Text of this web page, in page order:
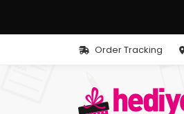
Order Tracking